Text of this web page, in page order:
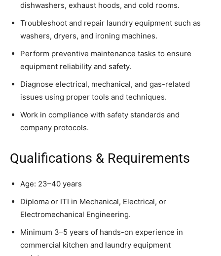
dishwashers, exhaust hoods, and cold rooms.
Troubleshoot and repair laundry equipment such as
washers, dryers, and ironing machines.
Perform preventive maintenance tasks to ensure
equipment reliability and safety.
Diagnose electrical, mechanical, and gas-related
issues using proper tools and techniques.
Work in compliance with safety standards and
company protocols.
Qualifications & Requirements
Age: 23–40 years
Diploma or ITI in Mechanical, Electrical, or
Electromechanical Engineering.
Minimum 3–5 years of hands-on experience in
commercial kitchen and laundry equipment